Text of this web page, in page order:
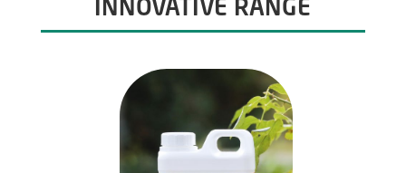
INNOVATIVE RANGE